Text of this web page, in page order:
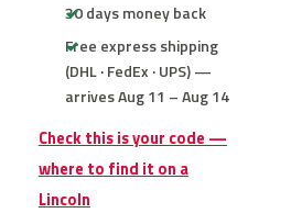
30 days money back
Free express shipping
(DHL · FedEx · UPS) —
arrives Aug 11 – Aug 14
Check this is your code —
where to find it on a
Lincoln